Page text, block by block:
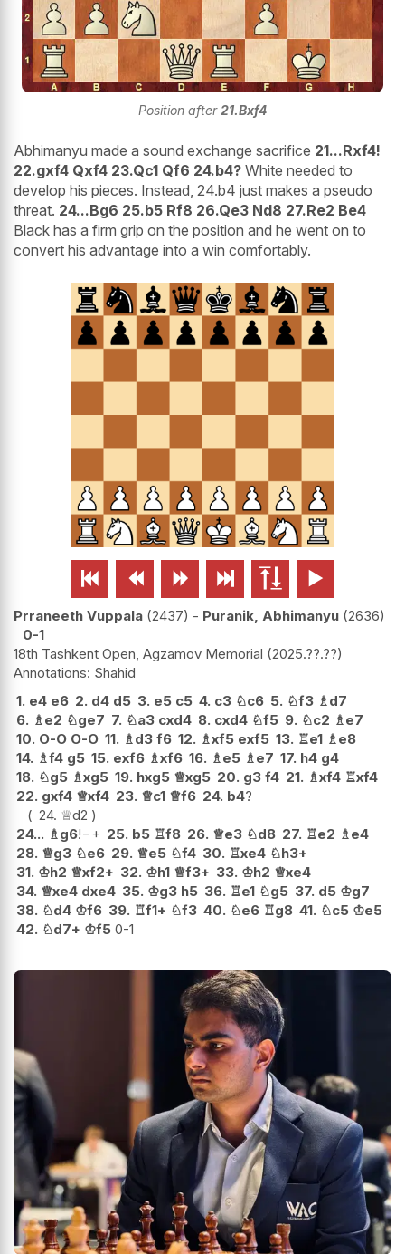
Position after21.Bxf4
Abhimanyu made a sound exchange sacrifice 21...Rxf4!
22.gxf4 Qxf4 23.Qc1 Qf6 24.b4? White needed to
develop his pieces. Instead, 24.b4 just makes a pseudo
threat. 24...Bg6 25.b5 Rf8 26.Qe3 Nd8 27.Re2 Be4
Black has a firm grip on the position and he went on to
convert his advantage into a win comfortably.
     
Prraneeth Vuppala 2437 - Puranik, Abhimanyu 2636
0-1
18th Tashkent Open, Agzamov Memorial 2025.??.??
Shahid
1. e4 e6 2. d4 d5 3. e5 c5 4. c3 ♘c6 5. ♘f3 ♗d7
6. ♗e2 ♘ge7 7. ♘a3 cxd4 8. cxd4 ♘f5 9. ♘c2 ♗e7
10. O-O O-O 11. ♗d3 f6 12. ♗xf5 exf5 13. ♖e1 ♗e8
14. ♗f4 g5 15. exf6 ♗xf6 16. ♗e5 ♗e7 17. h4 g4
18. ♘g5 ♗xg5 19. hxg5 ♕xg5 20. g3 f4 21. ♗xf4 ♖xf4
22. gxf4 ♕xf4 23. ♕c1 ♕f6 24. b4?
24. ♕d2
24... ♗g6!−+ 25. b5 ♖f8 26. ♕e3 ♘d8 27. ♖e2 ♗e4
28. ♕g3 ♘e6 29. ♕e5 ♘f4 30. ♖xe4 ♘h3+
31. ♔h2 ♕xf2+ 32. ♔h1 ♕f3+ 33. ♔h2 ♕xe4
34. ♕xe4 dxe4 35. ♔g3 h5 36. ♖e1 ♘g5 37. d5 ♔g7
38. ♘d4 ♔f6 39. ♖f1+ ♘f3 40. ♘e6 ♖g8 41. ♘c5 ♔e5
42. ♘d7+ ♔f5 0-1